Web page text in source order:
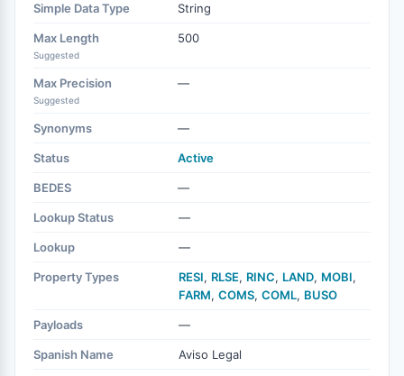
Simple Data Type String
Max Length
Suggested
500
Max Precision
Suggested
—
Synonyms —
Status Active
BEDES —
Lookup Status —
Lookup —
Property Types RESI, RLSE, RINC, LAND, MOBI,
FARM, COMS, COML, BUSO
Payloads —
Spanish Name Aviso Legal